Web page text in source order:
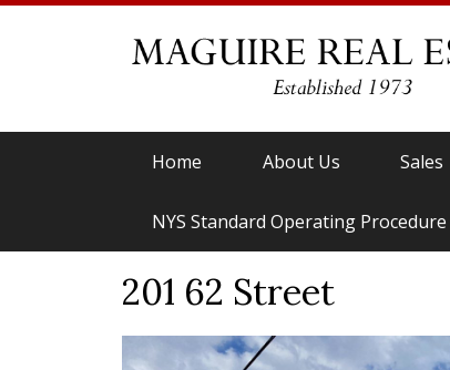
Home About Us Sales
NYS Standard Operating Procedure
201 62 Street